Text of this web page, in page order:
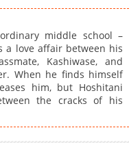
middle school –
a love affair between his
Kashiwase, and
When he finds himself
him, but Hoshitani
the cracks of his